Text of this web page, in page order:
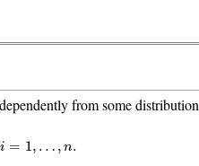
from some distribution
i = 1 , … ,n.